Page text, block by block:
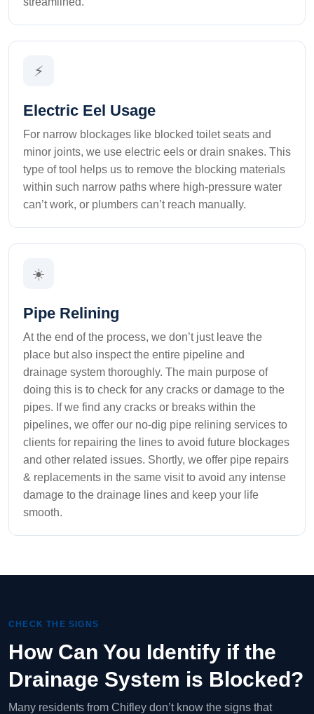
⚡
Electric Eel Usage
For narrow blockages like blocked toilet seats and
minor joints, we use electric eels or drain snakes. This
type of tool helps us to remove the blocking materials
within such narrow paths where high-pressure water
can’t work, or plumbers can’t reach manually.
☀️
Pipe Relining
At the end of the process, we don’t just leave the
place but also inspect the entire pipeline and
drainage system thoroughly. The main purpose of
doing this is to check for any cracks or damage to the
pipes. If we find any cracks or breaks within the
pipelines, we offer our no-dig pipe relining services to
clients for repairing the lines to avoid future blockages
and other related issues. Shortly, we offer pipe repairs
& replacements in the same visit to avoid any intense
damage to the drainage lines and keep your life
smooth.
CHECK THE SIGNS
How Can You Identify if the
Drainage System is Blocked?
Many residents from Chifley don’t know the signs that